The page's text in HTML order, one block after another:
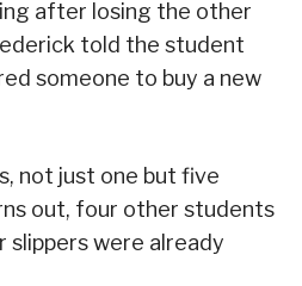
after losing the other
told the student
someone to buy a new
not just one but five
out, four other students
were already